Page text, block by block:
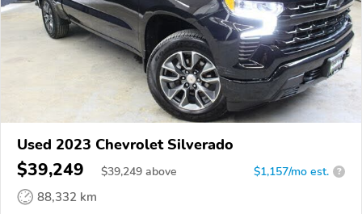
Used 2023 Chevrolet Silverado
$39,249 $39,249 above $1,157/mo est. ?
88,332 km